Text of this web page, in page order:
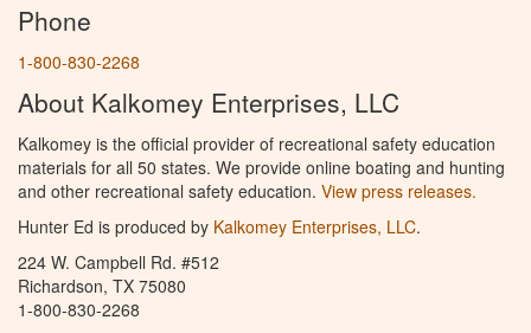
Phone
1-800-830-2268
About Kalkomey Enterprises, LLC
Kalkomey is the official provider of recreational safety education
materials for all 50 states. We provide online boating and hunting
and other recreational safety education. View press releases.
Hunter Ed is produced by Kalkomey Enterprises, LLC.
224 W. Campbell Rd. #512
Richardson, TX 75080
1-800-830-2268